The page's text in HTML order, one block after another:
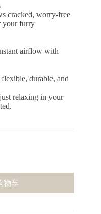
cracked, worry-free
your furry
airflow with
durable, and
relaxing in your
物车